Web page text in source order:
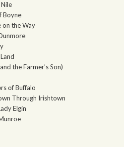
Boyne
on the Way
the Farmer’s Son)
of Buffalo
Through Irishtown
Elgin